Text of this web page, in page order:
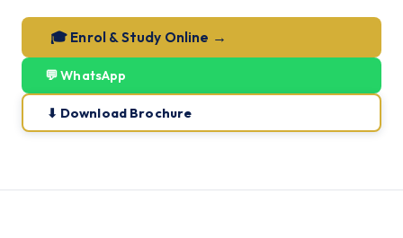
🎓 Enrol & Study Online →
💬 WhatsApp
⬇ Download Brochure